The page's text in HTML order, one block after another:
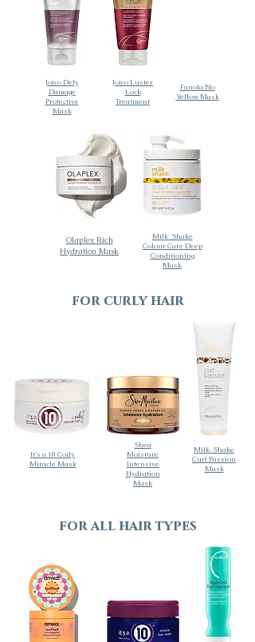
Joico Defy
Damage
Protective
Mask
Joico Luster
Lock
Treatment
Fanola No
Yellow Mask
Olaplex Rich
Hydration Mask
Milk_Shake
Colour Care Deep
Conditioning
Mask
for curly hair
It's a 10 Coily
Miracle Mask
Shea
Moisture
Intensive
Hydration
Mask
Milk_Shake
Curl Passion
Mask
for all hair types